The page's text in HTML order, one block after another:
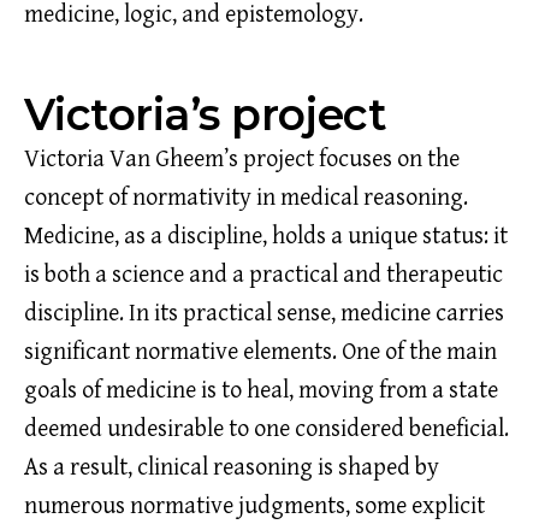
medicine, logic, and epistemology.
Victoria’s project
Victoria Van Gheem’s project focuses on the
concept of normativity in medical reasoning.
Medicine, as a discipline, holds a unique status: it
is both a science and a practical and therapeutic
discipline. In its practical sense, medicine carries
significant normative elements. One of the main
goals of medicine is to heal, moving from a state
deemed undesirable to one considered beneficial.
As a result, clinical reasoning is shaped by
numerous normative judgments, some explicit